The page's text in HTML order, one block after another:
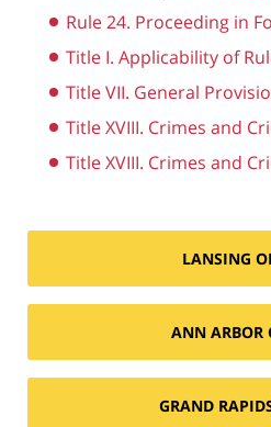
Rule 24. Proceeding in
Title I. Applicability of
Title VII. General
Title XVIII. Crimes and
Title XVIII. Crimes and
LANSING
ANN ARBOR
GRAND